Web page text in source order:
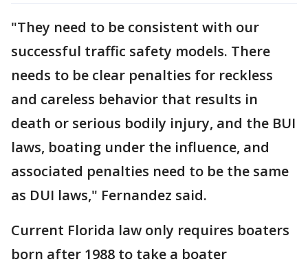
"They need to be consistent with our
successful traffic safety models. There
needs to be clear penalties for reckless
and careless behavior that results in
death or serious bodily injury, and the BUI
laws, boating under the influence, and
associated penalties need to be the same
as DUI laws," Fernandez said.
Current Florida law only requires boaters
born after 1988 to take a boater